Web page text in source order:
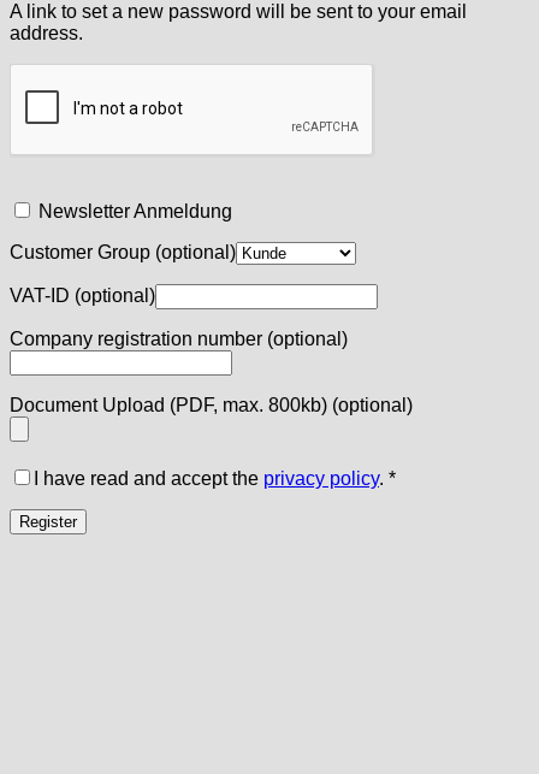
A link to set a new password will be sent to your email
address.
Newsletter Anmeldung
Customer Group (optional)
VAT-ID (optional)
Company registration number (optional)
Document Upload (PDF, max. 800kb) (optional)
I have read and accept the privacy policy. *
Register